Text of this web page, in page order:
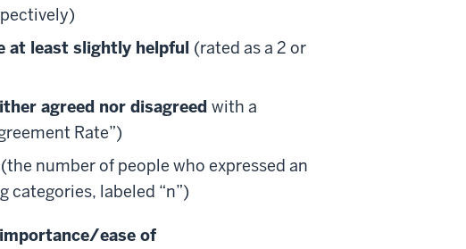
at least slightly helpful (rated as a 2 or
agreed nor disagreed with a
Rate”)
number of people who expressed an
labeled “n”)
ease of